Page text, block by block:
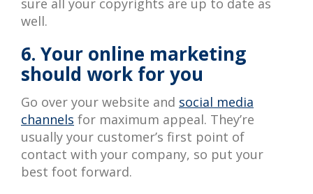
sure all your copyrights are up to date as
well.
6. Your online marketing
should work for you
Go over your website and social media
channels for maximum appeal. They’re
usually your customer’s first point of
contact with your company, so put your
best foot forward.